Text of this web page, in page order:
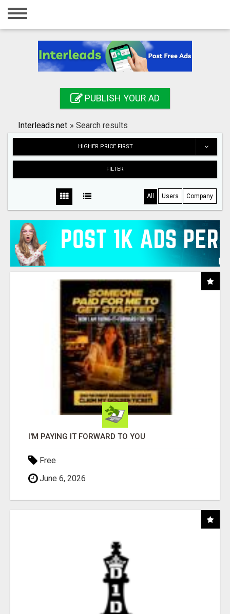
Home
Registration
Search
PUBLISH YOUR AD
Interleads.net » Search results
HIGHER PRICE FIRST
FILTER
All Users Company
I'M PAYING IT FORWARD TO YOU
Free
June 6, 2026